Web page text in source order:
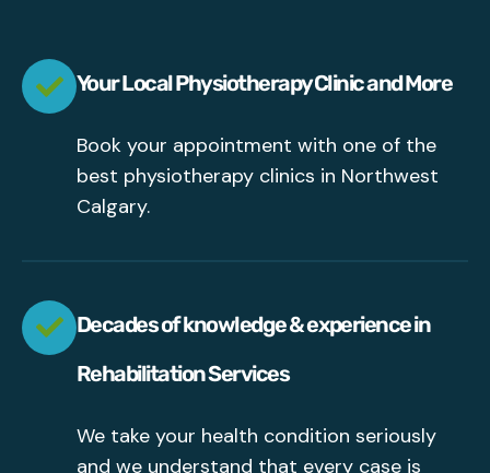
Your Local Physiotherapy Clinic and More
Book your appointment with one of the
best physiotherapy clinics in Northwest
Calgary.
Decades of knowledge & experience in
Rehabilitation Services
We take your health condition seriously
and we understand that every case is